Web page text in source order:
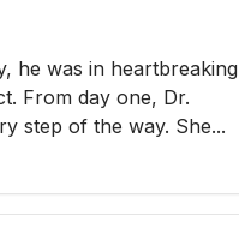
he was in heartbreaking
From day one, Dr.
step of the way. She...